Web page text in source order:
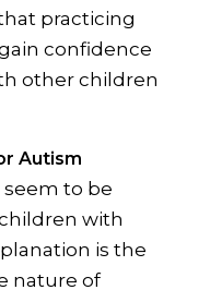
practicing
confidence
other children
Autism
seem to be
with
is the
nature of